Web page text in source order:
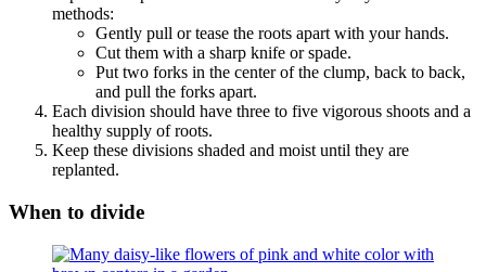
methods:
Gently pull or tease the roots apart with your hands.
Cut them with a sharp knife or spade.
Put two forks in the center of the clump, back to back,
and pull the forks apart.
Each division should have three to five vigorous shoots and a
healthy supply of roots.
Keep these divisions shaded and moist until they are
replanted.
When to divide